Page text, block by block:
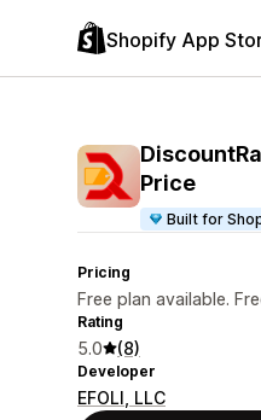
Shopify App
Price
Built for
Pricing
Free plan available.
Rating
5.0 (8)
Developer
EFOLI, LLC